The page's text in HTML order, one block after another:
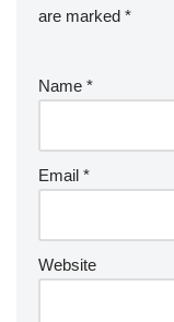
are marked *
Name *
Email *
Website